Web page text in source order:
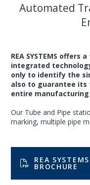
Automated
REA SYSTEMS
integrated
only to identify the
also to guarantee
entire manufacturing
Our Tube and Pipe
marking, multiple pipe
REA
BROCHURE